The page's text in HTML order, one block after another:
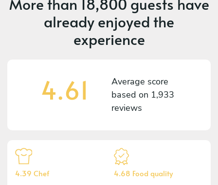
already enjoyed the
experience
4.61
Average score
based on 1,933
reviews
4.39 Chef 4.68 Food quality